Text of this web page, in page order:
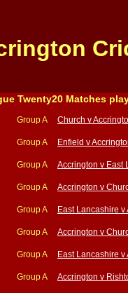
Twenty20 Matches
Group A Church v
Group A Enfield v
Group A Accrington v East
Group A Accrington v
Group A East Lancashire v
Group A Accrington v
Group A East Lancashire v
Group A Accrington v